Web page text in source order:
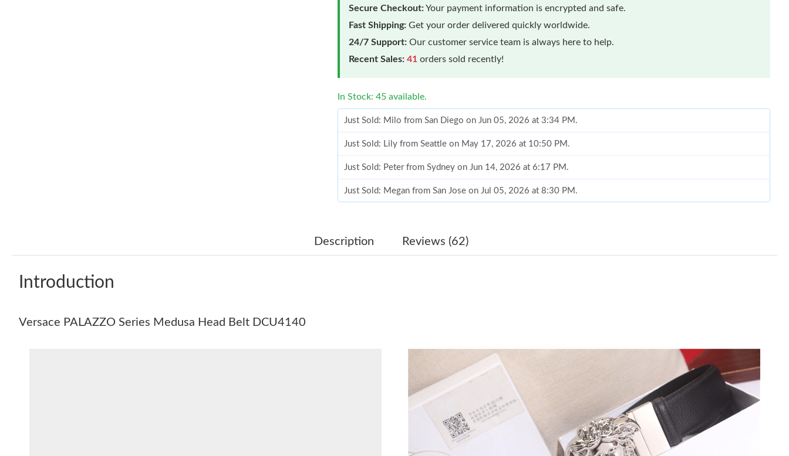
Secure Checkout:Your payment information is encrypted and safe.
Fast Shipping: Get your order delivered quickly worldwide.
24/7 Support: Our customer service team is always here to help.
Recent Sales: 41 orders sold recently!
In Stock: 45 available.
Just Sold: Milo from San Diego on Jun 05, 2026 at 3:34 PM.
Just Sold: Lily from Seattle on May 17, 2026 at 10:50 PM.
Just Sold: Peter from Sydney on Jun 14, 2026 at 6:17 PM.
Just Sold: Megan from San Jose on Jul 05, 2026 at 8:30 PM.
Just Sold: Yara from Berlin on Jul 12, 2026 at 11:09 AM.
Just Sold: Bob from Berlin on Jul 19, 2026 at 3:40 PM.
Just Sold: Adam from Toronto on Jun 05, 2026 at 12:59 PM.
Just Sold: Alice from Vancouver on Jul 31, 2026 at 8:25 AM.
Just Sold: Ursula from San Diego on Jul 24, 2026 at 11:17 PM.
Just Sold: Alice from Hong Kong on May 10, 2026 at 4:11 PM.
Description Reviews (62)
Introduction
Versace PALAZZO Series Medusa Head Belt DCU4140